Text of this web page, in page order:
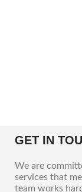
GET IN
We are
services that
team works